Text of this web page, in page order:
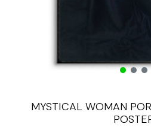
MYSTICAL WOMAN